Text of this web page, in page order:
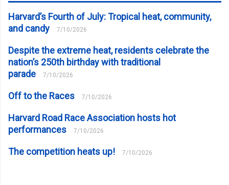
Harvard’s Fourth of July: Tropical heat, community,
and candy
7/10/2026
Despite the extreme heat, residents celebrate the
nation’s 250th birthday with traditional
parade
7/10/2026
Off to the Races 7/10/2026
Harvard Road Race Association hosts hot
performances
7/10/2026
The competition heats up! 7/10/2026